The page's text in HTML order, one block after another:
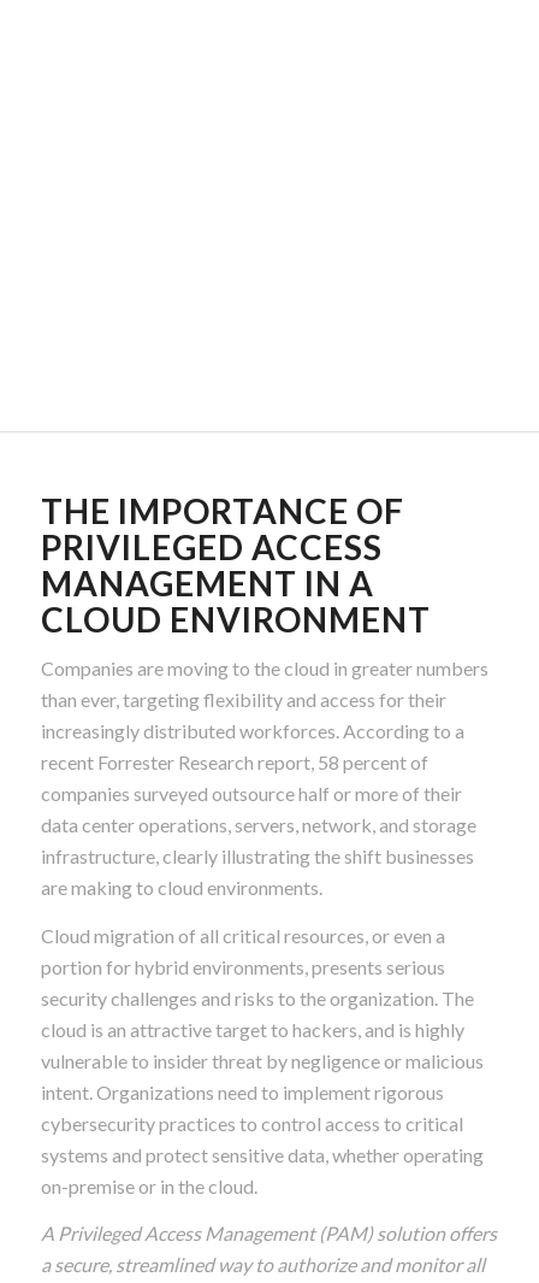
THE IMPORTANCE OF
PRIVILEGED ACCESS
MANAGEMENT IN A
CLOUD ENVIRONMENT
Companies are moving to the cloud in greater numbers
than ever, targeting flexibility and access for their
increasingly distributed workforces. According to a
recent Forrester Research report, 58 percent of
companies surveyed outsource half or more of their
data center operations, servers, network, and storage
infrastructure, clearly illustrating the shift businesses
are making to cloud environments.
Cloud migration of all critical resources, or even a
portion for hybrid environments, presents serious
security challenges and risks to the organization. The
cloud is an attractive target to hackers, and is highly
vulnerable to insider threat by negligence or malicious
intent. Organizations need to implement rigorous
cybersecurity practices to control access to critical
systems and protect sensitive data, whether operating
on-premise or in the cloud.
A Privileged Access Management (PAM) solution offers
a secure, streamlined way to authorize and monitor all